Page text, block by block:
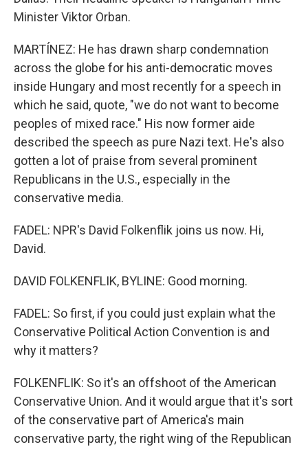
Minister Viktor Orban.
MARTÍNEZ: He has drawn sharp condemnation
across the globe for his anti-democratic moves
inside Hungary and most recently for a speech in
which he said, quote, "we do not want to become
peoples of mixed race." His now former aide
described the speech as pure Nazi text. He's also
gotten a lot of praise from several prominent
Republicans in the U.S., especially in the
conservative media.
FADEL: NPR's David Folkenflik joins us now. Hi,
David.
DAVID FOLKENFLIK, BYLINE: Good morning.
FADEL: So first, if you could just explain what the
Conservative Political Action Convention is and
why it matters?
FOLKENFLIK: So it's an offshoot of the American
Conservative Union. And it would argue that it's sort
of the conservative part of America's main
conservative party, the right wing of the Republican